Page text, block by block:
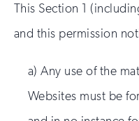
This Section 1
and this permission
a) Any use of the
Websites must be